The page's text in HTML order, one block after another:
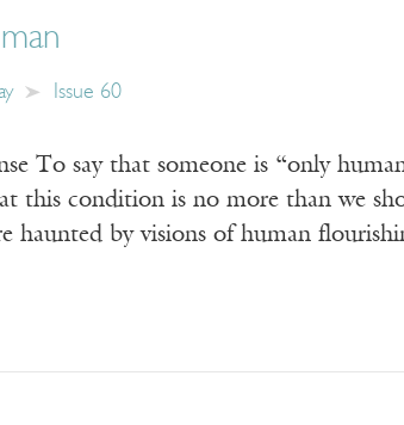
Issue 60
To say that someone is “only
this condition is no more than we
haunted by visions of human